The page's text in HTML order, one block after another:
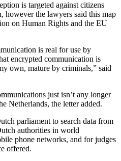
is targeted against citizens
however the lawyers said this map
on Human Rights and the EU
is real for use by
encrypted communication is
own, mature by criminals,” said
just isn’t any longer
Netherlands, the letter added.
parliament to search data from
authorities in world
phone networks, and for judges
offered.